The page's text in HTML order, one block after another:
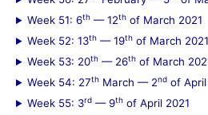
Week 51: 6th — 12th of March 2021
Week 52: 13th — 19th of March 2021
Week 53: 20th — 26th of March
Week 54: 27th March — 2nd of April
Week 55: 3rd — 9th of April 2021